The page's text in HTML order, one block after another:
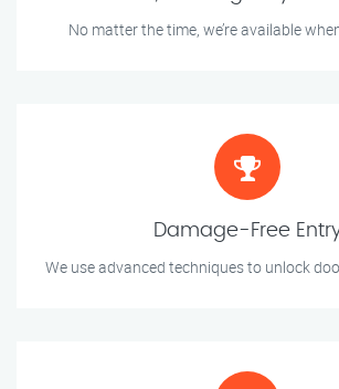
No matter the time, we’re available
Damage-Free
We use advanced techniques to unlock